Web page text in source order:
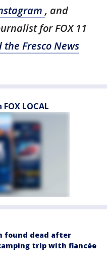
, and
for FOX 11
Fresco News
LOCAL
found dead after
trip with fiancée